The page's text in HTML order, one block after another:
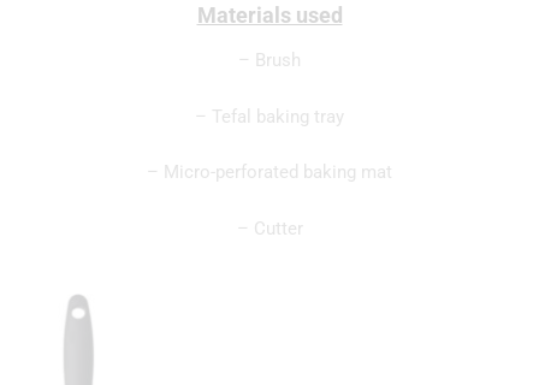
Materials used
– Brush
– Tefal baking tray
– Micro-perforated baking mat
– Cutter